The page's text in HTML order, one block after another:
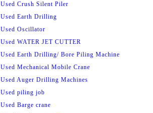
Used Crush Silent Piler
Used Earth Drilling
Used Oscillator
Used WATER JET CUTTER
Used Earth Drilling/ Bore Piling Machine
Used Mechanical Mobile Crane
Used Auger Drilling Machines
Used piling job
Used Barge crane